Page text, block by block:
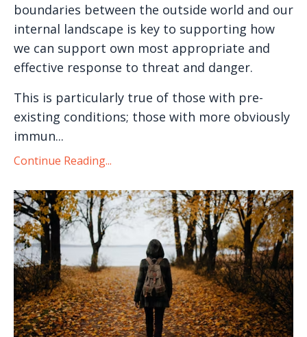
boundaries between the outside world and our
internal landscape is key to supporting how
we can support own most appropriate and
effective response to threat and danger.
This is particularly true of those with pre-
existing conditions; those with more obviously
immun...
Continue Reading...